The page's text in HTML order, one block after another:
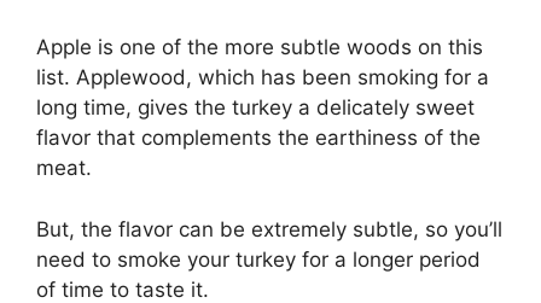
Apple is one of the more subtle woods on this
list. Applewood, which has been smoking for a
long time, gives the turkey a delicately sweet
flavor that complements the earthiness of the
meat.
But, the flavor can be extremely subtle, so you’ll
need to smoke your turkey for a longer period
of time to taste it.